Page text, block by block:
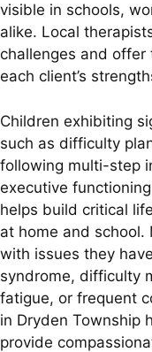
visible in schools,
alike. Local
challenges and
each client’s
Children exhibiting
such as difficulty
following multi-step
executive
helps build critical
at home and school.
with issues they
syndrome, difficulty
fatigue, or frequent
in Dryden Township
provide